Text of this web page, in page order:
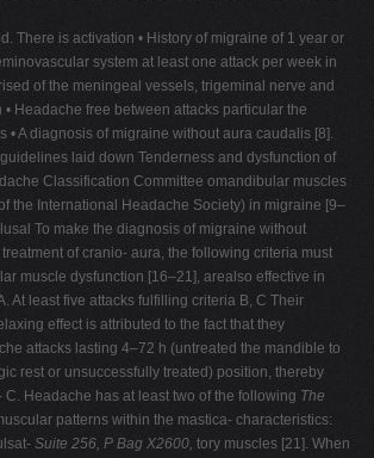
There is activation • History of migraine of 1 year or
system at least one attack per week in
of the meningeal vessels, trigeminal nerve and
Headache free between attacks particular the
• A diagnosis of migraine without aura caudalis [8].
laid down Tenderness and dysfunction of
Classification Committee omandibular muscles
the International Headache Society) in migraine [9–
To make the diagnosis of migraine without
of cranio- aura, the following criteria must
muscle dysfunction [16–21], arealso effective in
At least five attacks fulfilling criteria B, C Their
effect is attributed to the fact that they
attacks lasting 4–72 h (untreated the mandible to
rest or unsuccessfully treated) position, thereby
Headache has at least two of the following The
patterns within the mastica- characteristics:
Suite 256, P Bag X2600, tory muscles [21]. When